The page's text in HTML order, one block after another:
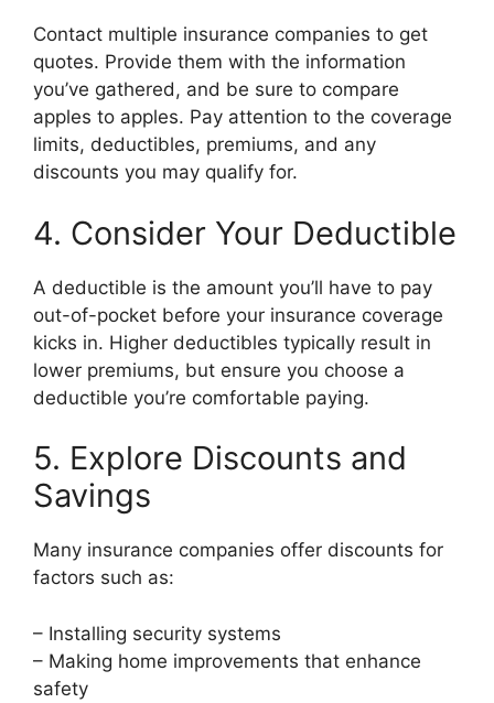
Contact multiple insurance companies to get
quotes. Provide them with the information
you’ve gathered, and be sure to compare
apples to apples. Pay attention to the coverage
limits, deductibles, premiums, and any
discounts you may qualify for.
4. Consider Your Deductible
A deductible is the amount you’ll have to pay
out-of-pocket before your insurance coverage
kicks in. Higher deductibles typically result in
lower premiums, but ensure you choose a
deductible you’re comfortable paying.
5. Explore Discounts and
Savings
Many insurance companies offer discounts for
factors such as:
– Installing security systems
– Making home improvements that enhance
safety